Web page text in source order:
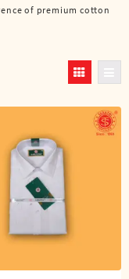
of premium cotton